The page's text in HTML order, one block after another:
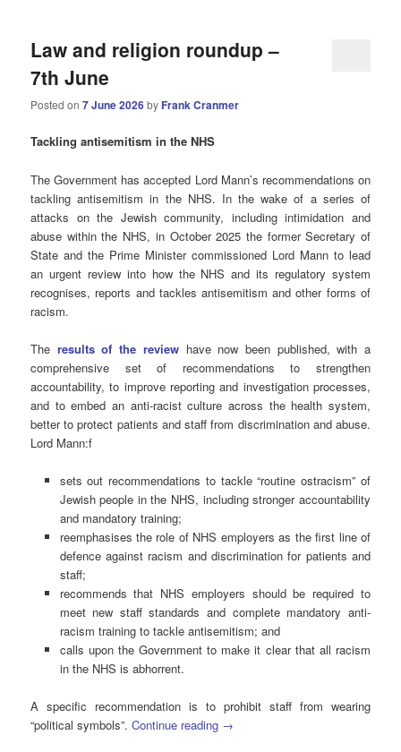
Law and religion roundup –
7th June
Posted on7 June 2026by Frank Cranmer
Tackling antisemitism in the NHS
The Government has accepted Lord Mann’s recommendations on
tackling antisemitism in the NHS. In the wake of a series of
attacks on the Jewish community, including intimidation and
abuse within the NHS, in October 2025 the former Secretary of
State and the Prime Minister commissioned Lord Mann to lead
an urgent review into how the NHS and its regulatory system
recognises, reports and tackles antisemitism and other forms of
racism.
The results of the review have now been published, with a
comprehensive set of recommendations to strengthen
accountability, to improve reporting and investigation processes,
and to embed an anti-racist culture across the health system,
better to protect patients and staff from discrimination and abuse.
Lord Mann:f
sets out recommendations to tackle “routine ostracism” of
Jewish people in the NHS, including stronger accountability
and mandatory training;
reemphasises the role of NHS employers as the first line of
defence against racism and discrimination for patients and
staff;
recommends that NHS employers should be required to
meet new staff standards and complete mandatory anti-
racism training to tackle antisemitism; and
calls upon the Government to make it clear that all racism
in the NHS is abhorrent.
A specific recommendation is to prohibit staff from wearing
“political symbols”.Continue reading →